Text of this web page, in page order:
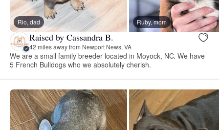
Rio, dad Ruby, mom
Raised by Cassandra B.
42 miles away from Newport News, VA
We are a small family breeder located in Moyock, NC. We have
5 French Bulldogs who we absolutely cherish.